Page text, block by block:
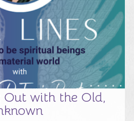
Out with the Old,